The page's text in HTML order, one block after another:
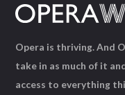
Opera is thriving. And
take in as much of it
access to everything